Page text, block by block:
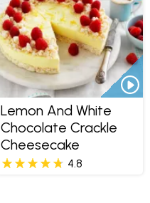
Lemon And White
Chocolate Crackle
Cheesecake
4.8